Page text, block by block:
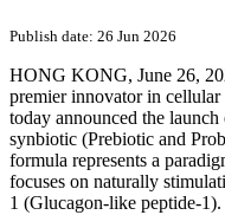
Publish date: 26 Jun 2026
HONG KONG, June 26,
premier innovator in
today announced the
synbiotic (Prebiotic and
formula represents a
focuses on naturally
1 (Glucagon-like peptide-1).